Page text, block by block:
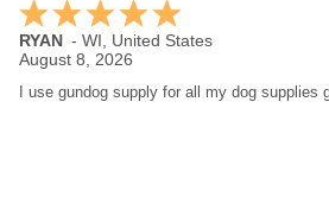
RYAN - WI
United States
August 8, 2026
I use gundog supply for all my dog supplies